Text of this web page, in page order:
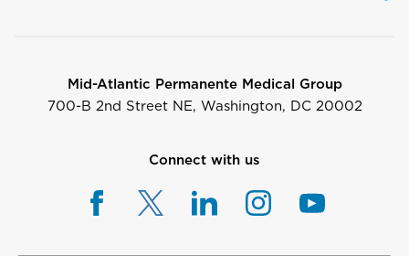
Mid-Atlantic Permanente Medical Group
700-B 2nd Street NE, Washington, DC 20002
Connect with us